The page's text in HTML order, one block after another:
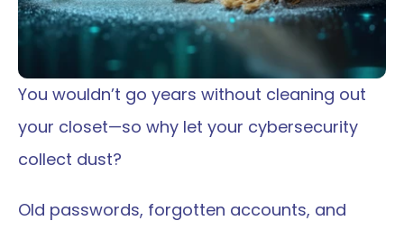
You wouldn’t go years without cleaning out
your closet—so why let your cybersecurity
collect dust?
Old passwords, forgotten accounts, and